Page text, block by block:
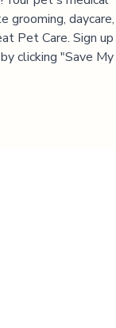
grooming, daycare,
Pet Care. Sign up
clicking "Save My